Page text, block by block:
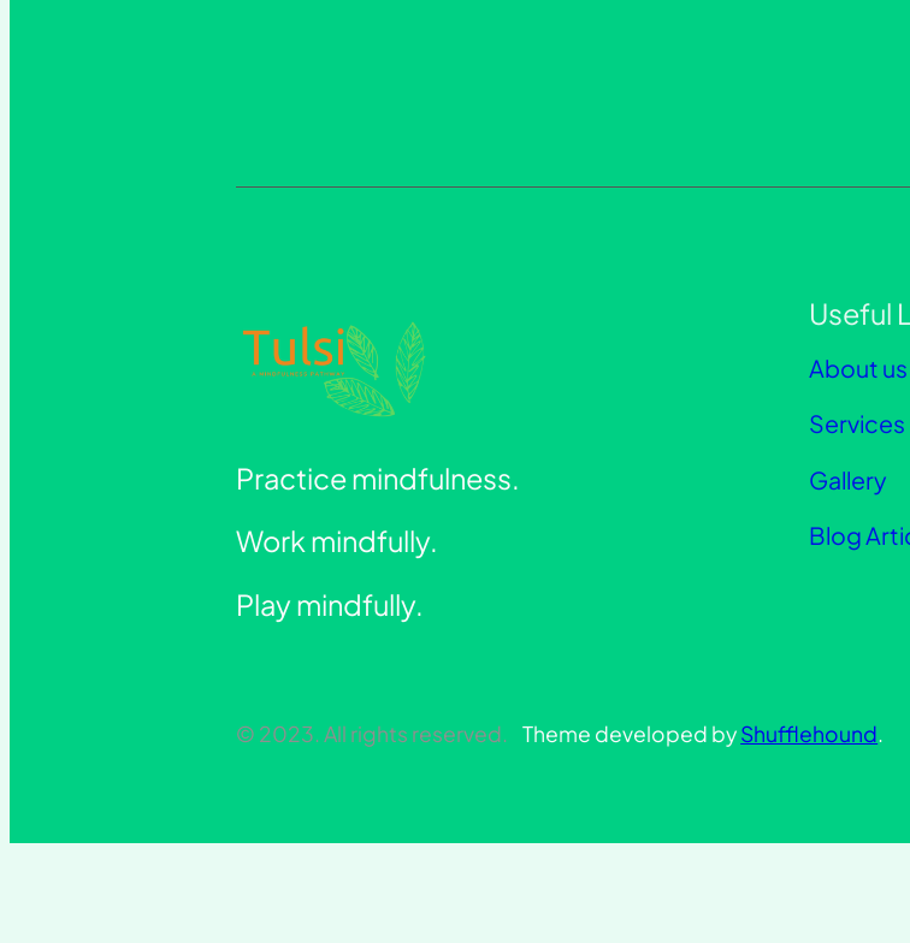
Practice mindfulness.
Work mindfully.
Play mindfully.
Useful
About us
Services
Gallery
Blog
© 2023. All rights reserved. Theme developed byShufflehound.